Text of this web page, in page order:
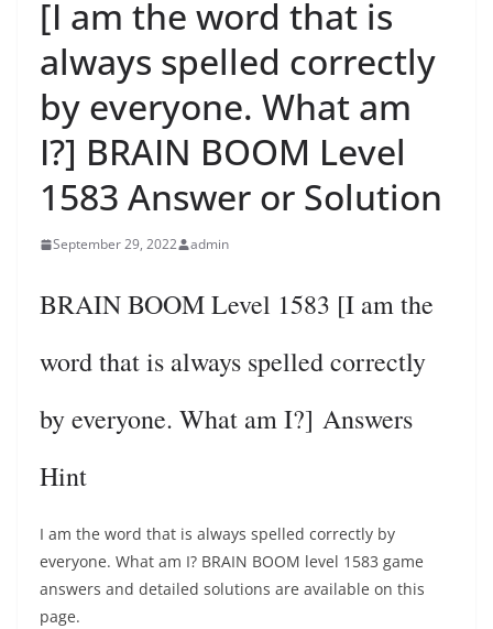
[I am the word that is
always spelled correctly
by everyone. What am
I?] BRAIN BOOM Level
1583 Answer or Solution
September 29, 2022 admin
BRAIN BOOM Level 1583 [I am the
word that is always spelled correctly
by everyone. What am I?] Answers
Hint
I am the word that is always spelled correctly by
everyone. What am I? BRAIN BOOM level 1583 game
answers and detailed solutions are available on this
page.